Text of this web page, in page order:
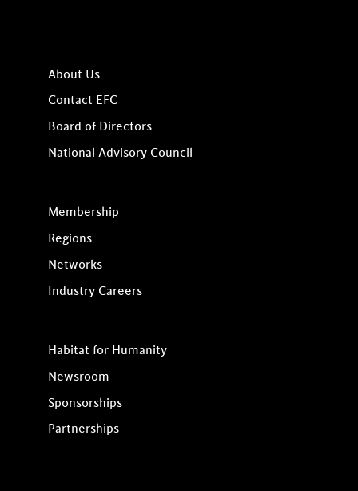
About Us
Contact EFC
Board of Directors
National Advisory Council
Membership
Regions
Networks
Industry Careers
Habitat for Humanity
Newsroom
Sponsorships
Partnerships